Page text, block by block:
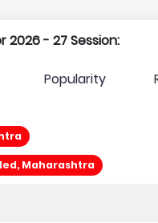
2026 - 27 Session:
Popularity
Maharashtra